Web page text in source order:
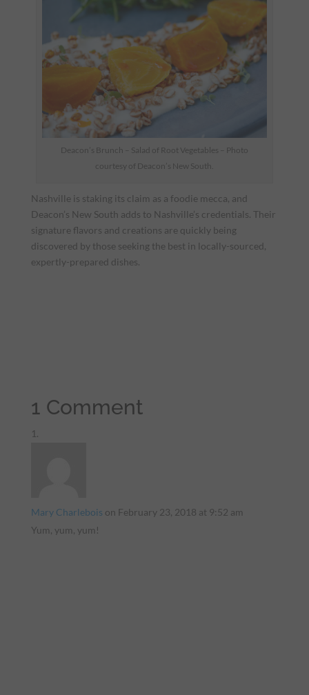
Deacon’s Brunch – Salad of Root Vegetables – Photo
courtesy of Deacon’s New South.
Nashville is staking its claim as a foodie mecca, and
Deacon’s New South adds to Nashville’s credentials. Their
signature flavors and creations are quickly being
discovered by those seeking the best in locally-sourced,
expertly-prepared dishes.
1 Comment
Mary Charlebois on February 23, 2018 at 9:52 am
Yum, yum, yum!